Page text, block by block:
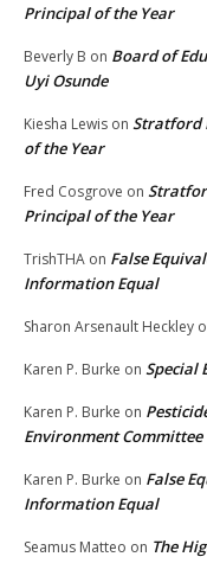
Principal of the Year
Beverly B on Board of
Uyi Osunde
Kiesha Lewis on Stratford
of the Year
Fred Cosgrove on
Principal of the Year
TrishTHA on False
Information Equal
Sharon Arsenault Heckley
Karen P. Burke on Special
Karen P. Burke on
Environment Committee
Karen P. Burke on False
Information Equal
Seamus Matteo on The